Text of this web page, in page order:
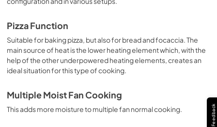
Pizza Function
Suitable for baking pizza, but also for bread and focaccia. The
main source of heat is the lower heating element which, with the
help of the other underpowered heating elements, creates an
ideal situation for this type of cooking.
Multiple Moist Fan Cooking
This adds more moisture to multiple fan normal cooking. Feedback